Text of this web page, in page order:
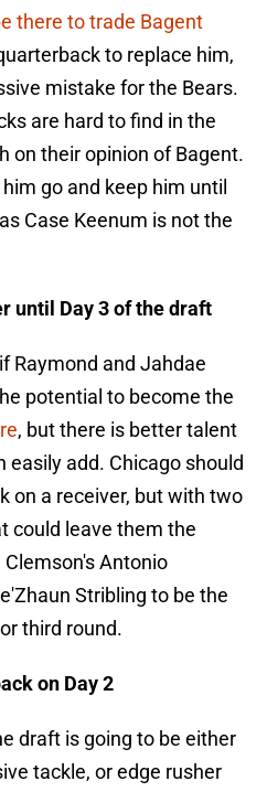
there to trade Bagent
to replace him,
mistake for the Bears.
are hard to find in the
on their opinion of Bagent.
go and keep him until
Case Keenum is not the
until Day 3 of the draft
Raymond and Jahdae
potential to become the
, but there is better talent
easily add. Chicago should
on a receiver, but with two
could leave them the
Antonio
Stribling to be the
third round.
on Day 2
draft is going to be either
tackle, or edge rusher